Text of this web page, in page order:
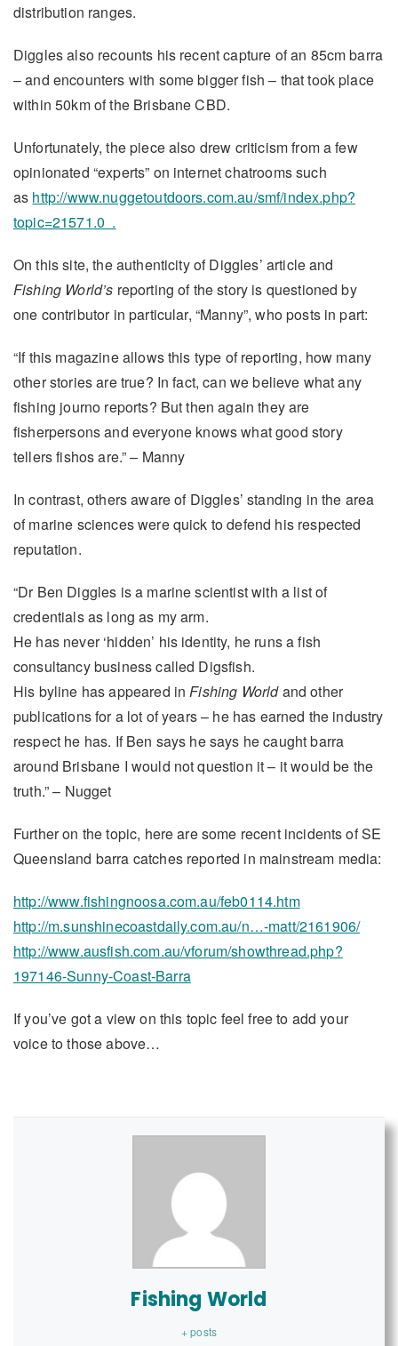
distribution ranges.
Diggles also recounts his recent capture of an 85cm barra
– and encounters with some bigger fish – that took place
within 50km of the Brisbane CBD.
Unfortunately, the piece also drew criticism from a few
opinionated “experts” on internet chatrooms such
as http://www.nuggetoutdoors.com.au/smf/index.php?
topic=21571.0 .
On this site, the authenticity of Diggles’ article and
Fishing World’s reporting of the story is questioned by
one contributor in particular, “Manny”, who posts in part:
“If this magazine allows this type of reporting, how many
other stories are true? In fact, can we believe what any
fishing journo reports? But then again they are
fisherpersons and everyone knows what good story
tellers fishos are.” – Manny
In contrast, others aware of Diggles’ standing in the area
of marine sciences were quick to defend his respected
reputation.
“Dr Ben Diggles is a marine scientist with a list of
credentials as long as my arm.
He has never ‘hidden’ his identity, he runs a fish
consultancy business called Digsfish.
His byline has appeared inFishing Worldand other
publications for a lot of years – he has earned the industry
respect he has. If Ben says he says he caught barra
around Brisbane I would not question it – it would be the
truth.” – Nugget
Further on the topic, here are some recent incidents of SE
Queensland barra catches reported in mainstream media:
http://www.fishingnoosa.com.au/feb0114.htm
http://m.sunshinecoastdaily.com.au/n…-matt/2161906/
http://www.ausfish.com.au/vforum/showthread.php?
197146-Sunny-Coast-Barra
If you’ve got a view on this topic feel free to add your
voice to those above…
Fishing World
+ posts